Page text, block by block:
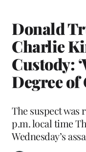
Donald
Charlie
Custody:
Degree of
The suspect was
p.m. local time
Wednesday’s